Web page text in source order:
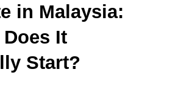
in Malaysia:
It
Start?